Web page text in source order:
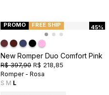
45%
PROMO FREE SHIP
New Romper Duo Comfort Pink
R$ 397,90 R$ 218,85
Romper - Rosa
S M L